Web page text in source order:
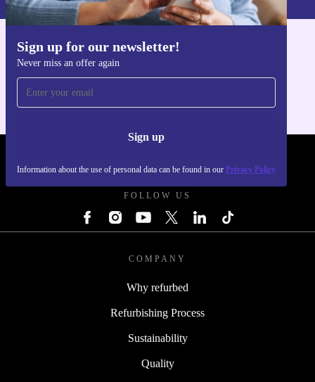
Sign up for our newsletter!
Never miss an offer again
Sign up
Information about the use of personal data can be found in our Privacy Policy
Get the refurbed app
FOLLOW US
COMPANY
Why refurbed
Refurbishing Process
Sustainability
Quality